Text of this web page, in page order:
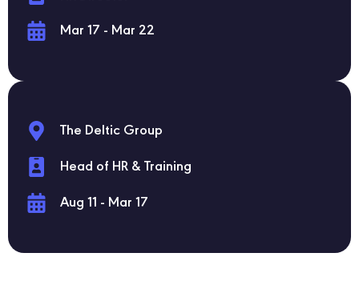
Mar 17 - Mar 22
The Deltic Group
Head of HR & Training
Aug 11 - Mar 17